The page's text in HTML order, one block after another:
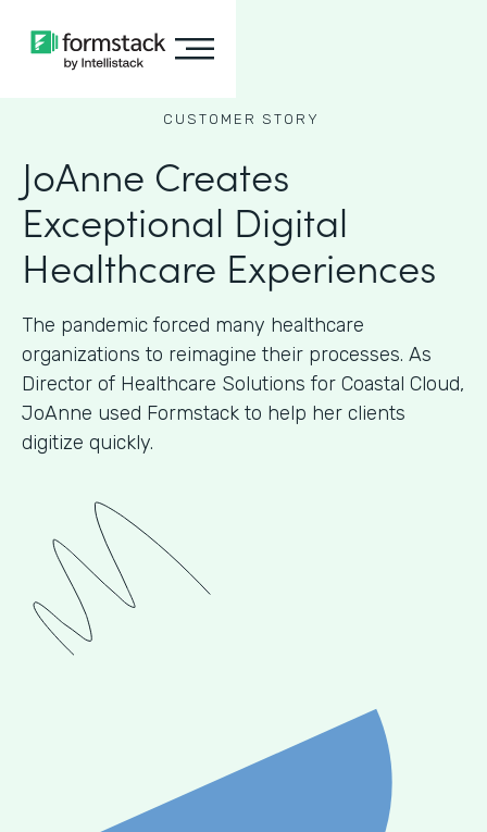
CUSTOMER STORY
JoAnne Creates
Exceptional Digital
Healthcare Experiences
The pandemic forced many healthcare
organizations to reimagine their processes. As
Director of Healthcare Solutions for Coastal Cloud,
JoAnne used Formstack to help her clients
digitize quickly.